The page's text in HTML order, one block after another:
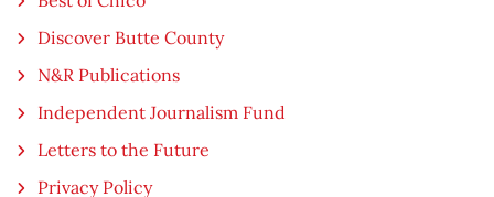
Discover Butte County
N&R Publications
Independent Journalism Fund
Letters to the Future
Privacy Policy